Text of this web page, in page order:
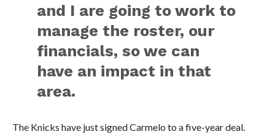
and I are going to work to
manage the roster, our
financials, so we can
have an impact in that
area.
The Knicks have just signed Carmelo to a five-year deal.